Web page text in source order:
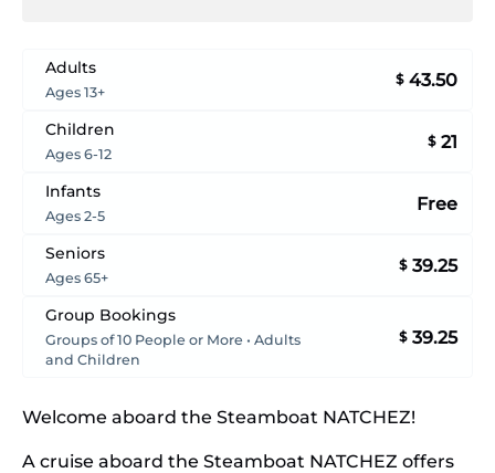
Adults
Ages 13+
$ 43.50
Children
Ages 6-12
$ 21
Infants
Ages 2-5
Free
Seniors
Ages 65+
$ 39.25
Group Bookings
Groups of 10 People or More • Adults
and Children
$ 39.25
Welcome aboard the Steamboat NATCHEZ!
A cruise aboard the Steamboat NATCHEZ offers